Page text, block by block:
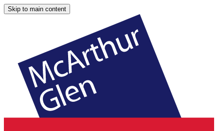
Skip to main content